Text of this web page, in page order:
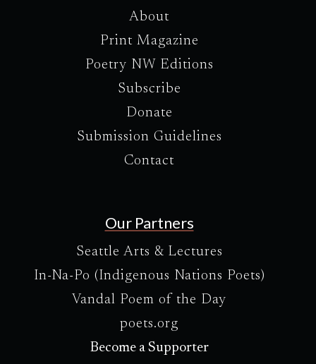
About
Print Magazine
Poetry NW Editions
Subscribe
Donate
Submission Guidelines
Contact
Our Partners
Seattle Arts & Lectures
In-Na-Po (Indigenous Nations Poets)
Vandal Poem of the Day
poets.org
Become a Supporter